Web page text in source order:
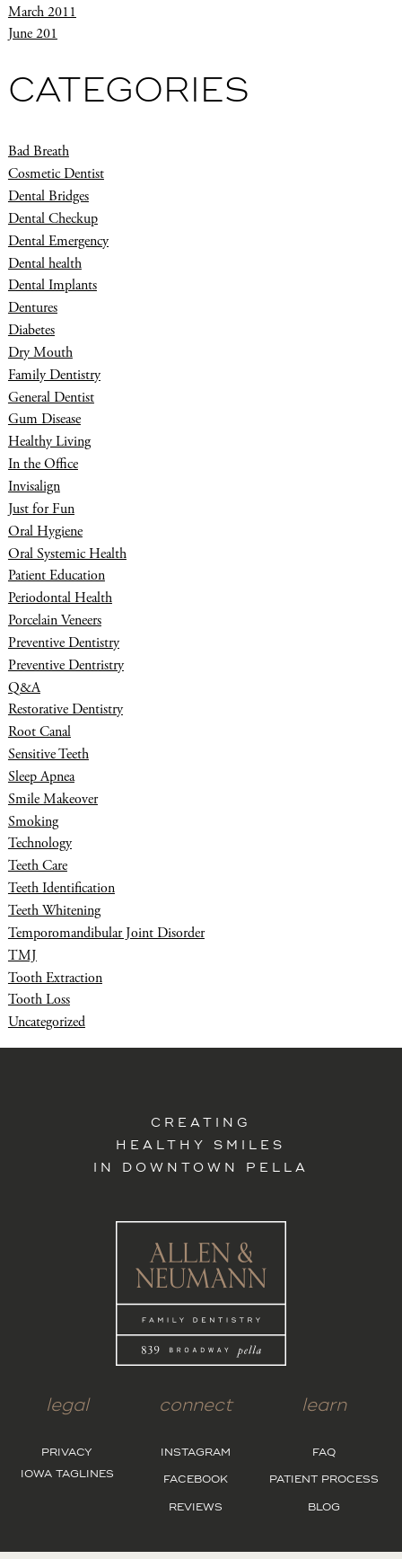
March 2011
June 201
CATEGORIES
Bad Breath
Cosmetic Dentist
Dental Bridges
Dental Checkup
Dental Emergency
Dental health
Dental Implants
Dentures
Diabetes
Dry Mouth
Family Dentistry
General Dentist
Gum Disease
Healthy Living
In the Office
Invisalign
Just for Fun
Oral Hygiene
Oral Systemic Health
Patient Education
Periodontal Health
Porcelain Veneers
Preventive Dentistry
Preventive Dentristry
Q&A
Restorative Dentistry
Root Canal
Sensitive Teeth
Sleep Apnea
Smile Makeover
Smoking
Technology
Teeth Care
Teeth Identification
Teeth Whitening
Temporomandibular Joint Disorder
TMJ
Tooth Extraction
Tooth Loss
Uncategorized
CREATING
HEALTHY SMILES
IN DOWNTOWN PELLA
legal
PRIVACY
IOWA TAGLINES
connect
INSTAGRAM
FACEBOOK
REVIEWS
learn
FAQ
PATIENT PROCESS
BLOG